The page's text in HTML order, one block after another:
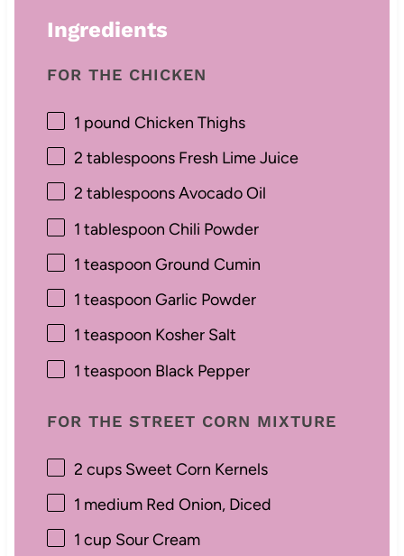
Ingredients
FOR THE CHICKEN
1 pound Chicken Thighs
2 tablespoonsFresh Lime Juice
2 tablespoonsAvocado Oil
1 tablespoon Chili Powder
1 teaspoon Ground Cumin
1 teaspoon Garlic Powder
1 teaspoon Kosher Salt
1 teaspoon Black Pepper
FOR THE STREET CORN MIXTURE
2 cupsSweet Corn Kernels
1 medium Red Onion, Diced
1 cup Sour Cream